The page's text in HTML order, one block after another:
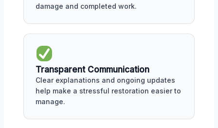
damage and completed work.
Transparent Communication
Clear explanations and ongoing updates
help make a stressful restoration easier to
manage.